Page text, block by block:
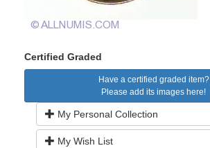
Certified Graded
Have a certified graded item?
Please add its images here!
My Personal Collection
My Wish List